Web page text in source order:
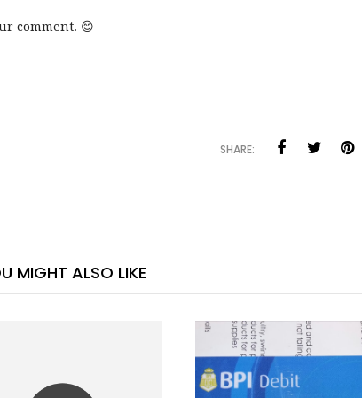
comment. 😊
SHARE:
MIGHT ALSO LIKE